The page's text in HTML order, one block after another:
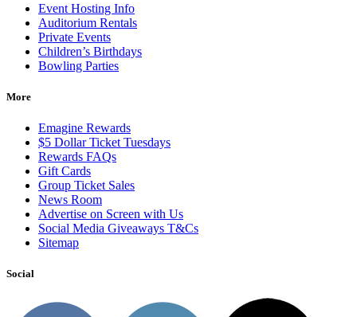
Event Hosting Info
Auditorium Rentals
Private Events
Children’s Birthdays
Bowling Parties
More
Emagine Rewards
$5 Dollar Ticket Tuesdays
Rewards FAQs
Gift Cards
Group Ticket Sales
News Room
Advertise on Screen with Us
Social Media Giveaways T&Cs
Sitemap
Social